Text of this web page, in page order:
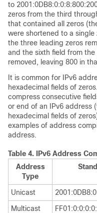
to
zeros from the third
that contained all zeros
were shortened to a
the three leading zeros
and the sixth field from
removed, leaving 800 in
It is common for IPv6
hexadecimal fields of
compress consecutive
or end of an IPv6 address
hexadecimal fields of
examples of address
address.
Table 4.
IPv6 Address
Address
Type
Unicast
Multicast